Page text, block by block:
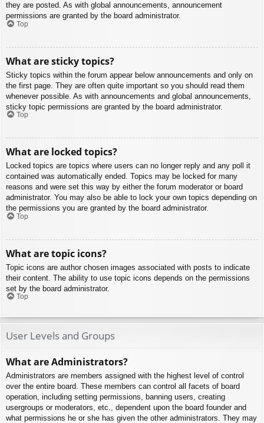
they are posted. As with global announcements, announcement
permissions are granted by the board administrator.
Top
What are sticky topics?
Sticky topics within the forum appear below announcements and only on
the first page. They are often quite important so you should read them
whenever possible. As with announcements and global announcements,
sticky topic permissions are granted by the board administrator.
Top
What are locked topics?
Locked topics are topics where users can no longer reply and any poll it
contained was automatically ended. Topics may be locked for many
reasons and were set this way by either the forum moderator or board
administrator. You may also be able to lock your own topics depending on
the permissions you are granted by the board administrator.
Top
What are topic icons?
Topic icons are author chosen images associated with posts to indicate
their content. The ability to use topic icons depends on the permissions
set by the board administrator.
Top
User Levels and Groups
What are Administrators?
Administrators are members assigned with the highest level of control
over the entire board. These members can control all facets of board
operation, including setting permissions, banning users, creating
usergroups or moderators, etc., dependent upon the board founder and
what permissions he or she has given the other administrators. They may